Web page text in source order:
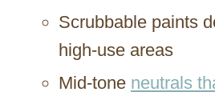
Scrubbable paints
high-use areas
Mid-tone neutrals